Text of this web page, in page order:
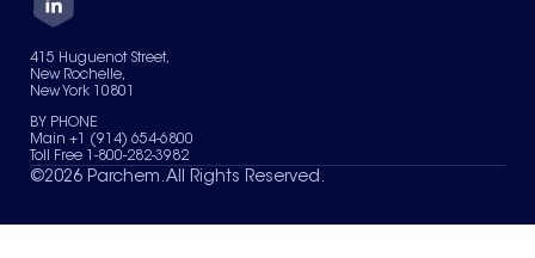
Careers
Services
News & Insights
Contact Us
Terms of Use
Sitemap
Your Privacy Choices
415 Huguenot Street,
New Rochelle,
New York 10801
BY PHONE
Main +1 (914) 654-6800
Toll Free 1-800-282-3982
©2026 Parchem. All Rights Reserved.